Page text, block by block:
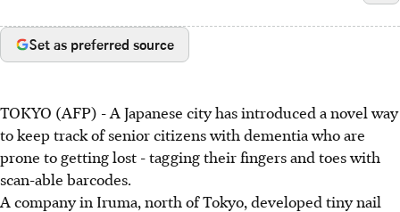
Set as preferred source
TOKYO (AFP) - A Japanese city has introduced a novel way
to keep track of senior citizens with dementia who are
prone to getting lost - tagging their fingers and toes with
scan-able barcodes.
A company in Iruma, north of Tokyo, developed tiny nail